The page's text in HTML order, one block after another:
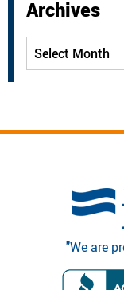
Archives
Archives
"We are